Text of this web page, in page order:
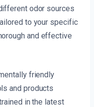
odor sources
to your specific
and effective
friendly
and products
in the latest